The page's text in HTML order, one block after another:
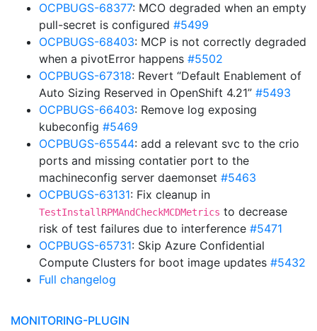
OCPBUGS-68377: MCO degraded when an empty
pull-secret is configured #5499
OCPBUGS-68403: MCP is not correctly degraded
when a pivotError happens #5502
OCPBUGS-67318: Revert “Default Enablement of
Auto Sizing Reserved in OpenShift 4.21” #5493
OCPBUGS-66403: Remove log exposing
kubeconfig #5469
OCPBUGS-65544: add a relevant svc to the crio
ports and missing contatier port to the
machineconfig server daemonset #5463
OCPBUGS-63131: Fix cleanup in
TestInstallRPMAndCheckMCDMetrics to decrease
risk of test failures due to interference #5471
OCPBUGS-65731: Skip Azure Confidential
Compute Clusters for boot image updates #5432
Full changelog
MONITORING-PLUGIN